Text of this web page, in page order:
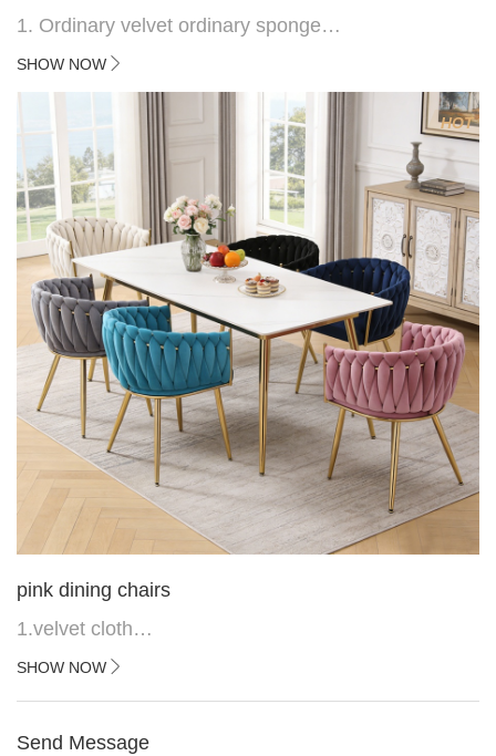
1. Ordinary velvet ordinary sponge
2. Plating 415mm*1.1 chassis
4.Electroplated 330# secondary air rod
5. Electroplated color copper nail
6.Back do diamond shape with lion head
SHOW NOW
HOT
pink dining chairs
1.velvet cloth
2.black painted cross iron feet
SHOW NOW
Send Message